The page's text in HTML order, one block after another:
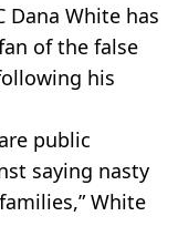
Dana White has
of the false
his
public
saying nasty
White